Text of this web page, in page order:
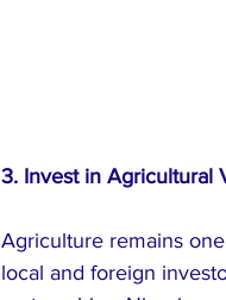
3. Invest in Agricultural
Agriculture remains
local and foreign